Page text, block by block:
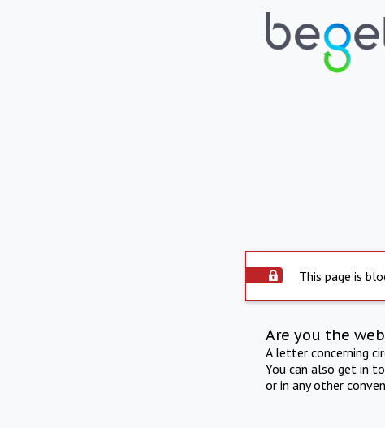
This page is
Are you the
A letter concerning
You can also get in
or in any other